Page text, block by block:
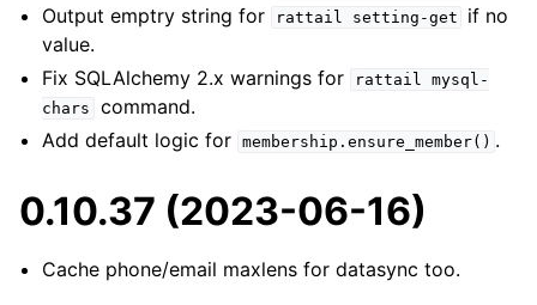
Output emptry string for rattail setting-get
if no
value.
Fix SQLAlchemy 2.x warnings for
rattail mysql-
chars
command.
Add default logic for membership.ensure_member() .
0.10.37 (2023-06-16)
Cache phone/email maxlens for datasync too.